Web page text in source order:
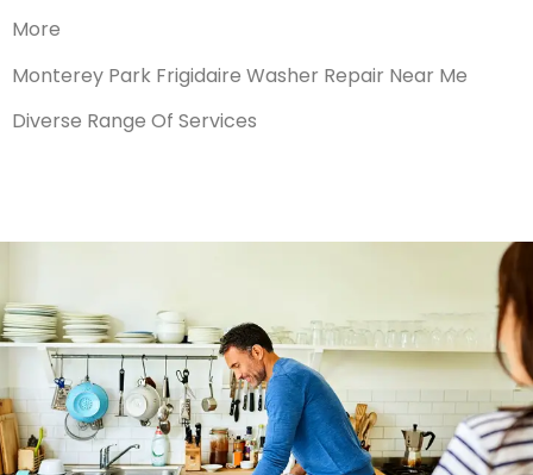
More
Monterey Park Frigidaire Washer Repair Near Me
Diverse Range Of Services